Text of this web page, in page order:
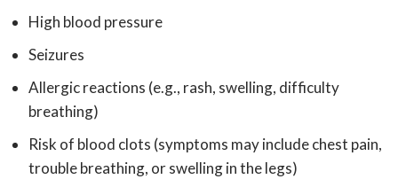
High blood pressure
Seizures
Allergic reactions (e.g., rash, swelling, difficulty
breathing)
Risk of blood clots (symptoms may include chest pain,
trouble breathing, or swelling in the legs)